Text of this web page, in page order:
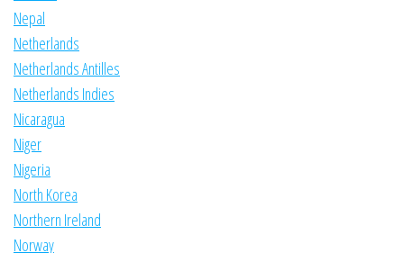
Nepal
Netherlands
Netherlands Antilles
Netherlands Indies
Nicaragua
Niger
Nigeria
North Korea
Northern Ireland
Norway